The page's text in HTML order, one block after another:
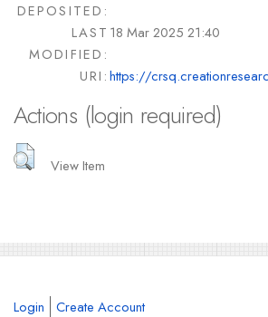
DEPOSITED:
LAST
MODIFIED:
18 Mar 2025 21:40
URI:https://
Actions (login required)
View Item
Login Create Account